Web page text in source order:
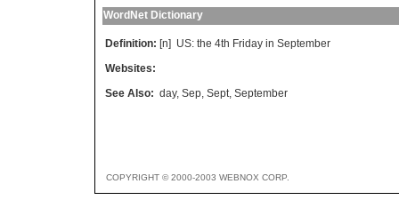
WordNet Dictionary
Definition: [n] US: the 4th Friday in September
Websites:
See Also: day, Sep, Sept, September
COPYRIGHT © 2000-2003 WEBNOX CORP.